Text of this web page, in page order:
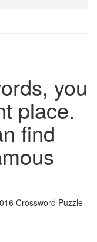
you
place.
find
Crossword Puzzle